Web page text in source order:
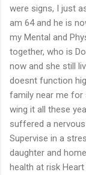
were signs, I just
am 64 and he is
my Mental and
together, who is
now and she still
doesnt function
family near me for
wing it all these
suffered a
Supervise in a
daughter and
health at risk